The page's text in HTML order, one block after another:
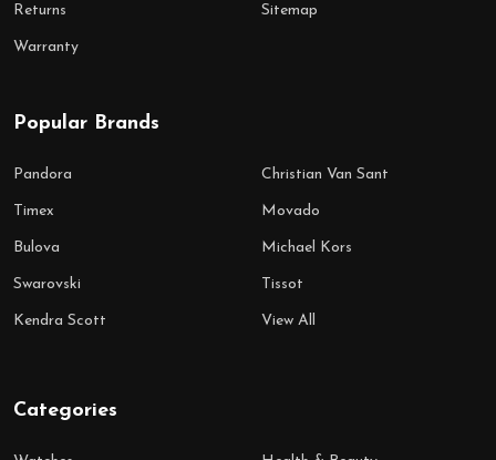
Returns
Warranty
Sitemap
Popular Brands
Pandora
Timex
Bulova
Swarovski
Kendra Scott
Christian Van Sant
Movado
Michael Kors
Tissot
View All
Categories